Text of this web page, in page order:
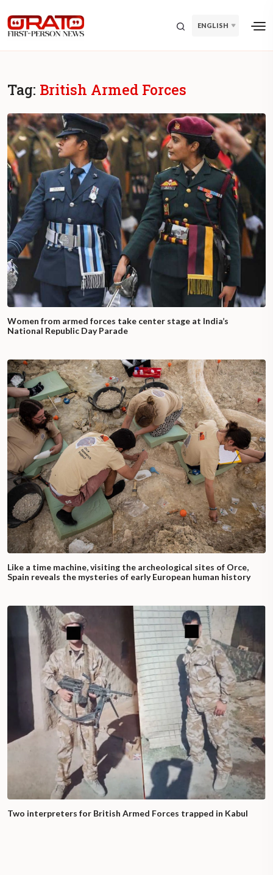
ENGLISH
Tag: British Armed Forces
Women from armed forces take center stage at India’s
National Republic Day Parade
Like a time machine, visiting the archeological sites of Orce,
Spain reveals the mysteries of early European human history
Two interpreters for British Armed Forces trapped in Kabul